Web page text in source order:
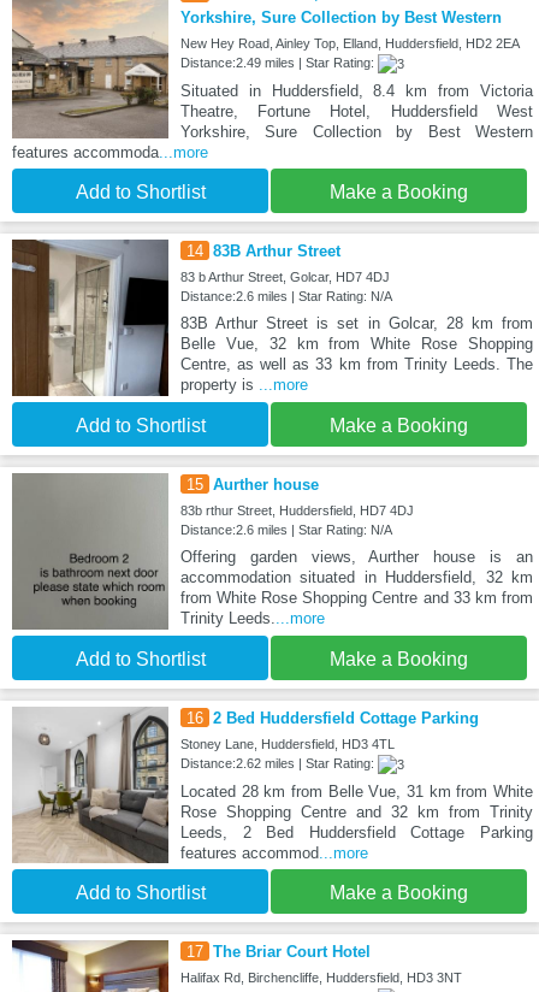
Yorkshire, Sure Collection by Best Western
New Hey Road, Ainley Top, Elland, Huddersfield, HD2 2EA
Distance:2.49 miles | Star Rating:
Situated in Huddersfield, 8.4 km from Victoria
Theatre, Fortune Hotel, Huddersfield West
Yorkshire, Sure Collection by Best Western
features accommoda...more
Add to Shortlist Make a Booking
14 83B Arthur Street
83 b Arthur Street, Golcar, HD7 4DJ
Distance:2.6 miles | Star Rating: N/A
83B Arthur Street is set in Golcar, 28 km from
Belle Vue, 32 km from White Rose Shopping
Centre, as well as 33 km from Trinity Leeds. The
property is ...more
Add to Shortlist Make a Booking
15 Aurther house
83b rthur Street, Huddersfield, HD7 4DJ
Distance:2.6 miles | Star Rating: N/A
Offering garden views, Aurther house is an
accommodation situated in Huddersfield, 32 km
from White Rose Shopping Centre and 33 km from
Trinity Leeds....more
Add to Shortlist Make a Booking
16 2 Bed Huddersfield Cottage Parking
Stoney Lane, Huddersfield, HD3 4TL
Distance:2.62 miles | Star Rating:
Located 28 km from Belle Vue, 31 km from White
Rose Shopping Centre and 32 km from Trinity
Leeds, 2 Bed Huddersfield Cottage Parking
features accommod...more
Add to Shortlist Make a Booking
17 The Briar Court Hotel
Halifax Rd, Birchencliffe, Huddersfield, HD3 3NT